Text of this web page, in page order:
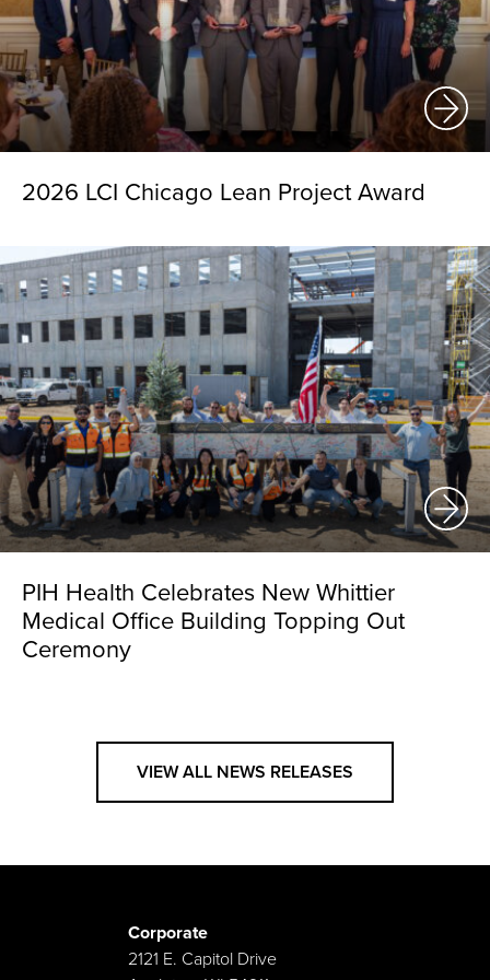
2026 LCI Chicago Lean Project Award
PIH Health Celebrates New Whittier
Medical Office Building Topping Out
Ceremony
VIEW ALL NEWS RELEASES
Corporate
2121 E. Capitol Drive